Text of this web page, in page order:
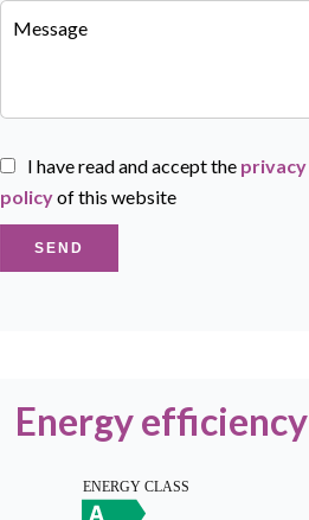
I have read and accept the privacy
policyof this website
SEND
Energy efficiency